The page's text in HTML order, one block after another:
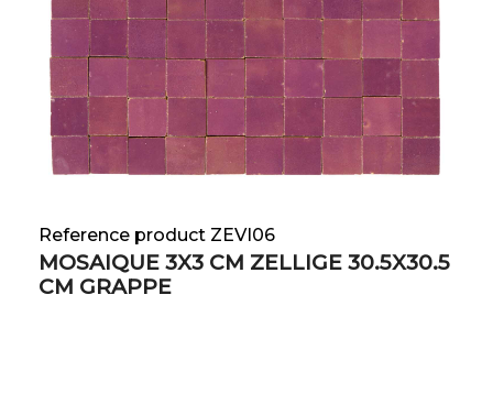
Reference product ZEVI06
MOSAIQUE 3X3 CM ZELLIGE 30.5X30.5
CM GRAPPE